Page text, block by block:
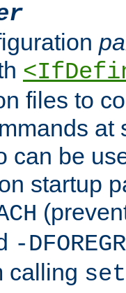
files to
at
can be
startup
-
calling